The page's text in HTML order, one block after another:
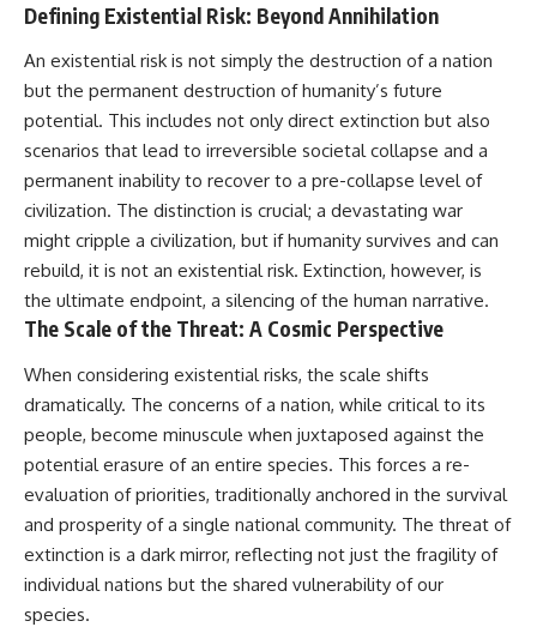
Defining Existential Risk: Beyond Annihilation
An existential risk is not simply the destruction of a nation
but the permanent destruction of humanity’s future
potential. This includes not only direct extinction but also
scenarios that lead to irreversible societal collapse and a
permanent inability to recover to a pre-collapse level of
civilization. The distinction is crucial; a devastating war
might cripple a civilization, but if humanity survives and can
rebuild, it is not an existential risk. Extinction, however, is
the ultimate endpoint, a silencing of the human narrative.
The Scale of the Threat: A Cosmic Perspective
When considering existential risks, the scale shifts
dramatically. The concerns of a nation, while critical to its
people, become minuscule when juxtaposed against the
potential erasure of an entire species. This forces a re-
evaluation of priorities, traditionally anchored in the survival
and prosperity of a single national community. The threat of
extinction is a dark mirror, reflecting not just the fragility of
individual nations but the shared vulnerability of our
species.